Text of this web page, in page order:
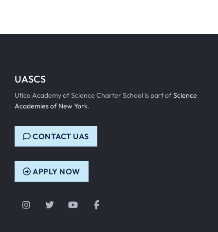
UASCS
Utica Academy of Science Charter School is part ofScience
Academies of New York.
CONTACT UAS
APPLY NOW
Instagram
TwitterYouTubeFacebook